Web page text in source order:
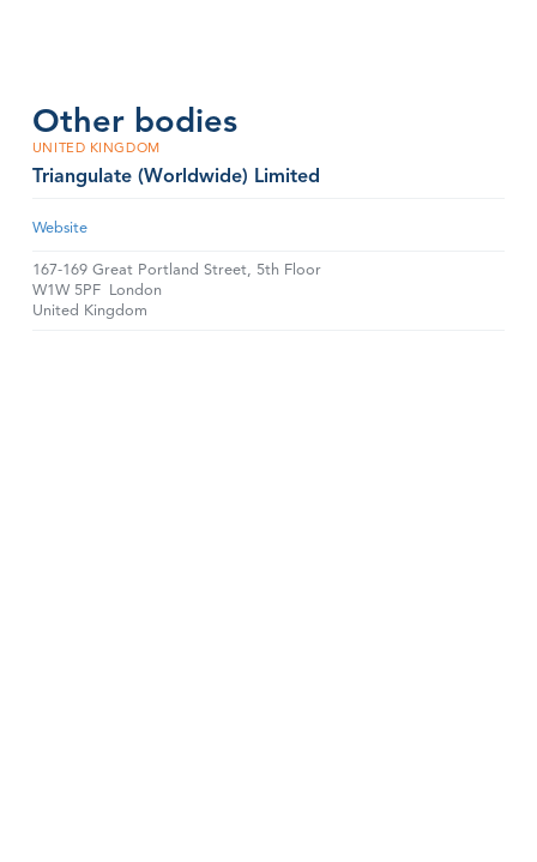
Other bodies
UNITED KINGDOM
Triangulate (Worldwide) Limited
Website
167-169 Great Portland Street, 5th Floor
W1W 5PF
London
United Kingdom